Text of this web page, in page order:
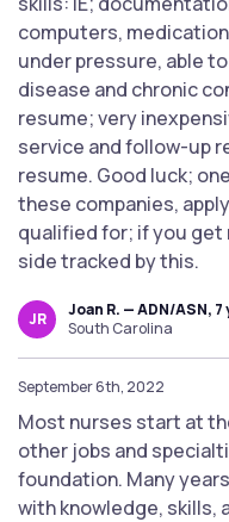
computers,
under pressure, able
disease and chronic
resume; very
service and follow-up
resume. Good luck;
these companies,
qualified for; if you
side tracked by this.
JR
Joan R. — ADN/ASN, 7
South Carolina
September 6th, 2022
Most nurses start at
other jobs and
foundation. Many
with knowledge, skills,